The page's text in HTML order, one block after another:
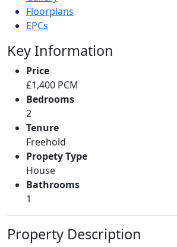
Floorplans
EPCs
Key Information
Price
£1,400 PCM
Bedrooms
2
Tenure
Freehold
Propety Type
House
Bathrooms
1
Property Description